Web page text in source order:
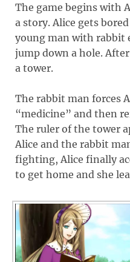
The game begins with
a story. Alice gets
young man with rabbit
jump down a hole.
a tower.
The rabbit man forces
“medicine” and then
The ruler of the tower
Alice and the rabbit
fighting, Alice finally
to get home and she